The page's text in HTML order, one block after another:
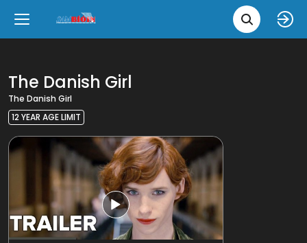
Movie
Back
Upcoming
Close
New Films
Classic Films
Chick Flicks
Back
Language
Close
íslenska
English
The Danish Girl
The Danish Girl
12 YEAR AGE LIMIT